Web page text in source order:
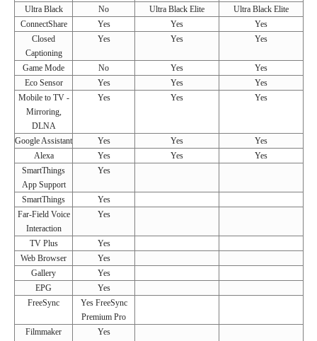
Ultra Black No Ultra Black Elite
Ultra Black Elite
ConnectShare
Yes Yes
Yes
Closed
Captioning
Yes Yes Yes
Game Mode No Yes
Yes
Eco Sensor
Yes Yes
Yes
Mobile to TV -
Mirroring,
DLNA
Yes Yes Yes
Google Assistant Yes Yes
Yes
Alexa
Yes Yes
Yes
SmartThings
App Support
Yes
SmartThings
Yes
Far-Field Voice
Interaction
Yes
TV Plus
Yes
Web Browser
Yes
Gallery
Yes
EPG
Yes
FreeSync
Yes FreeSync
Premium Pro
Filmmaker
Yes